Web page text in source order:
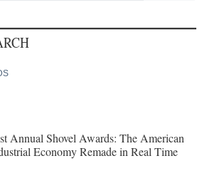
Annual Shovel Awards: The American
Economy Remade in Real Time